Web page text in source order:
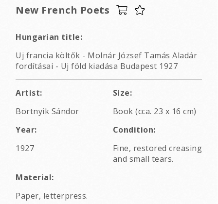
New French Poets
Hungarian title:
Uj francia költők - Molnár József Tamás Aladár
fordításai - Uj föld kiadása Budapest 1927
Artist:
Bortnyik Sándor
Size:
Book (cca. 23 x 16 cm)
Year:
1927
Condition:
Fine, restored creasing
and small tears.
Material:
Paper, letterpress.